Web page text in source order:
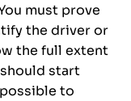
must prove
the driver or
the full extent
start
to